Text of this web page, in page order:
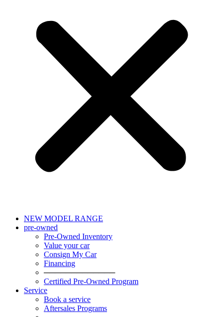
NEW MODEL RANGE
pre-owned
Pre-Owned Inventory
Value your car
Consign My Car
Financing
─────────────
Certified Pre-Owned Program
Service
Book a service
Aftersales Programs